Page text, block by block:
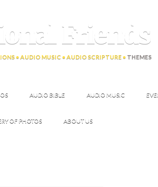
Friends
• AUDIO MUSIC • AUDIO SCRIPTURE • THEMES
AUDIO BIBLE AUDIO MUSIC
OF PHOTOS ABOUT US